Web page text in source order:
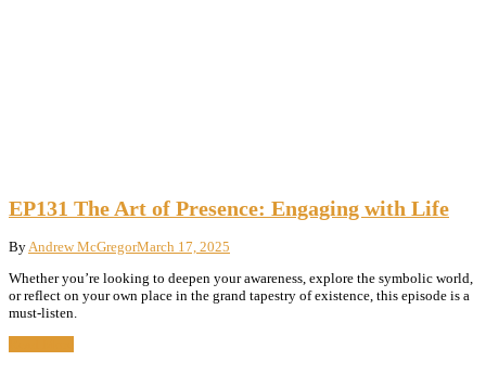
EP131 The Art of Presence: Engaging with Life
By Andrew McGregorMarch 17, 2025
Whether you’re looking to deepen your awareness, explore the symbolic world,
or reflect on your own place in the grand tapestry of existence, this episode is a
must-listen.